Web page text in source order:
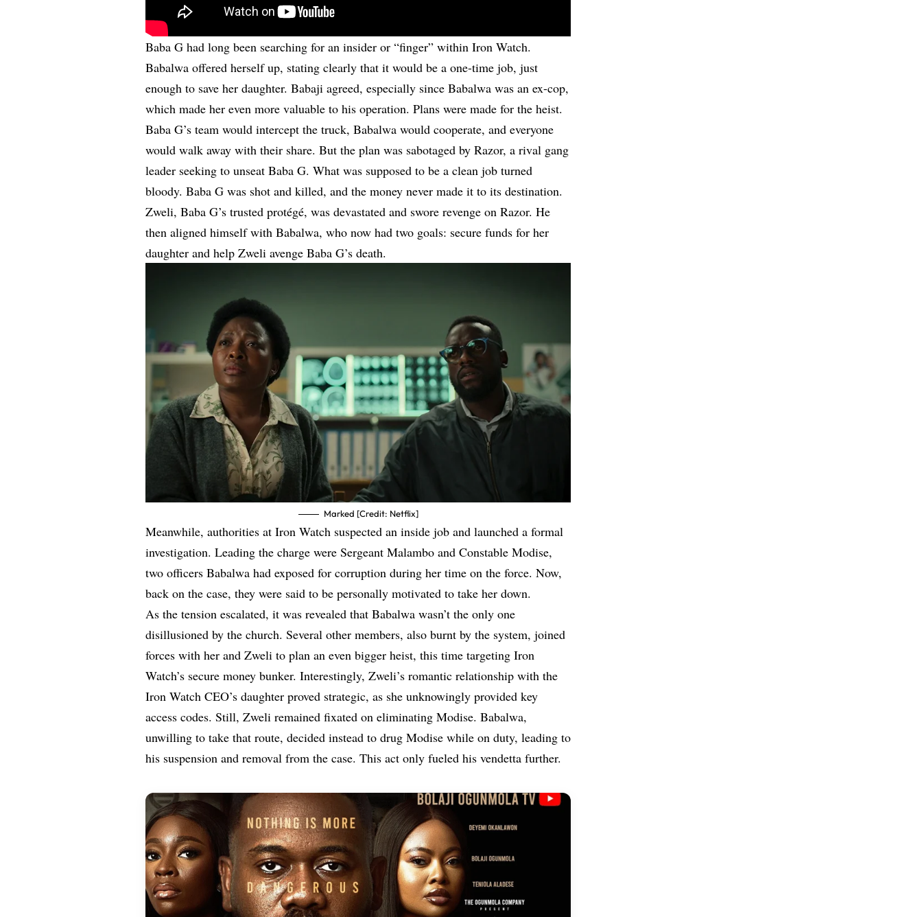
Baba G had long been searching for an insider or “finger” within Iron Watch.
Babalwa offered herself up, stating clearly that it would be a one-time job, just
enough to save her daughter. Babaji agreed, especially since Babalwa was an ex-cop,
which made her even more valuable to his operation. Plans were made for the heist.
Baba G’s team would intercept the truck, Babalwa would cooperate, and everyone
would walk away with their share. But the plan was sabotaged by Razor, a rival gang
leader seeking to unseat Baba G. What was supposed to be a clean job turned
bloody. Baba G was shot and killed, and the money never made it to its destination.
Zweli, Baba G’s trusted protégé, was devastated and swore revenge on Razor. He
then aligned himself with Babalwa, who now had two goals: secure funds for her
daughter and help Zweli avenge Baba G’s death.
Marked [Credit: Netflix]
Meanwhile, authorities at Iron Watch suspected an inside job and launched a formal
investigation. Leading the charge were Sergeant Malambo and Constable Modise,
two officers Babalwa had exposed for corruption during her time on the force. Now,
back on the case, they were said to be personally motivated to take her down.
As the tension escalated, it was revealed that Babalwa wasn’t the only one
disillusioned by the church. Several other members, also burnt by the system, joined
forces with her and Zweli to plan an even bigger heist, this time targeting Iron
Watch’s secure money bunker. Interestingly, Zweli’s romantic relationship with the
Iron Watch CEO’s daughter proved strategic, as she unknowingly provided key
access codes. Still, Zweli remained fixated on eliminating Modise. Babalwa,
unwilling to take that route, decided instead to drug Modise while on duty, leading to
his suspension and removal from the case. This act only fueled his vendetta further.